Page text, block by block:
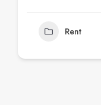
Rent